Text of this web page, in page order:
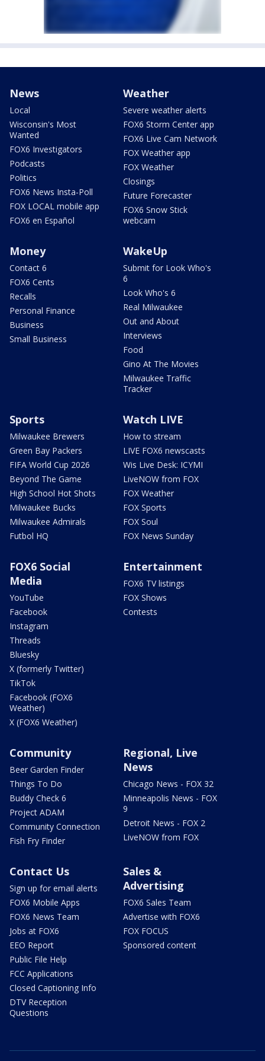
News
Local
Wisconsin's Most
Wanted
FOX6 Investigators
Podcasts
Politics
FOX6 News Insta-Poll
FOX LOCAL mobile app
FOX6 en Español
Weather
Severe weather alerts
FOX6 Storm Center app
FOX6 Live Cam Network
FOX Weather app
FOX Weather
Closings
Future Forecaster
FOX6 Snow Stick
webcam
Money
Contact 6
FOX6 Cents
Recalls
Personal Finance
Business
Small Business
WakeUp
Submit for Look Who's
6
Look Who's 6
Real Milwaukee
Out and About
Interviews
Food
Gino At The Movies
Milwaukee Traffic
Tracker
Sports
Milwaukee Brewers
Green Bay Packers
FIFA World Cup 2026
Beyond The Game
High School Hot Shots
Milwaukee Bucks
Milwaukee Admirals
Futbol HQ
Watch LIVE
How to stream
LIVE FOX6 newscasts
Wis Live Desk: ICYMI
LiveNOW from FOX
FOX Weather
FOX Sports
FOX Soul
FOX News Sunday
FOX6 Social
Media
YouTube
Facebook
Instagram
Threads
Bluesky
X (formerly Twitter)
TikTok
Facebook (FOX6
Weather)
X (FOX6 Weather)
Entertainment
FOX6 TV listings
FOX Shows
Contests
Community
Beer Garden Finder
Things To Do
Buddy Check 6
Project ADAM
Community Connection
Fish Fry Finder
Regional, Live
News
Chicago News - FOX 32
Minneapolis News - FOX
9
Detroit News - FOX 2
LiveNOW from FOX
Contact Us
Sign up for email alerts
FOX6 Mobile Apps
FOX6 News Team
Jobs at FOX6
EEO Report
Public File Help
FCC Applications
Closed Captioning Info
DTV Reception
Questions
Sales &
Advertising
FOX6 Sales Team
Advertise with FOX6
FOX FOCUS
Sponsored content